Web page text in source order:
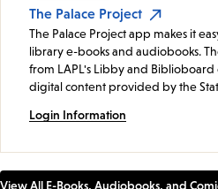
The Palace Project
The Palace Project app makes it
library e-books and audiobooks.
from LAPL's Libby and
digital content provided by the
Login Information
View All E-Books, Audiobooks, and